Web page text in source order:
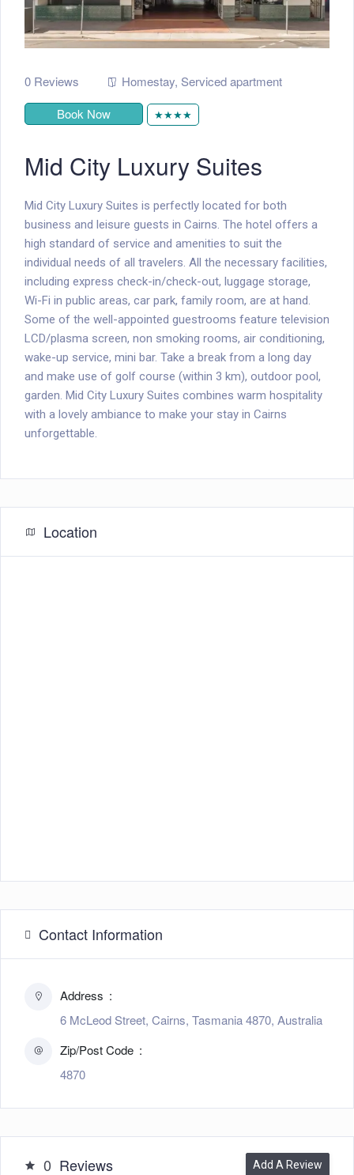
0 Reviews Homestay, Serviced apartment
Book Now
★★★★
Mid City Luxury Suites
Mid City Luxury Suites is perfectly located for both
business and leisure guests in Cairns. The hotel offers a
high standard of service and amenities to suit the
individual needs of all travelers. All the necessary facilities,
including express check-in/check-out, luggage storage,
Wi-Fi in public areas, car park, family room, are at hand.
Some of the well-appointed guestrooms feature television
LCD/plasma screen, non smoking rooms, air conditioning,
wake-up service, mini bar. Take a break from a long day
and make use of golf course (within 3 km), outdoor pool,
garden. Mid City Luxury Suites combines warm hospitality
with a lovely ambiance to make your stay in Cairns
unforgettable.
Location
Contact Information
Address
6 McLeod Street, Cairns, Tasmania 4870, Australia
Zip/Post Code
4870
0 Reviews Add A Review